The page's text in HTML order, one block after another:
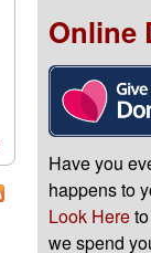
about A little
Online
Have you
happens to
Look Here
we spend